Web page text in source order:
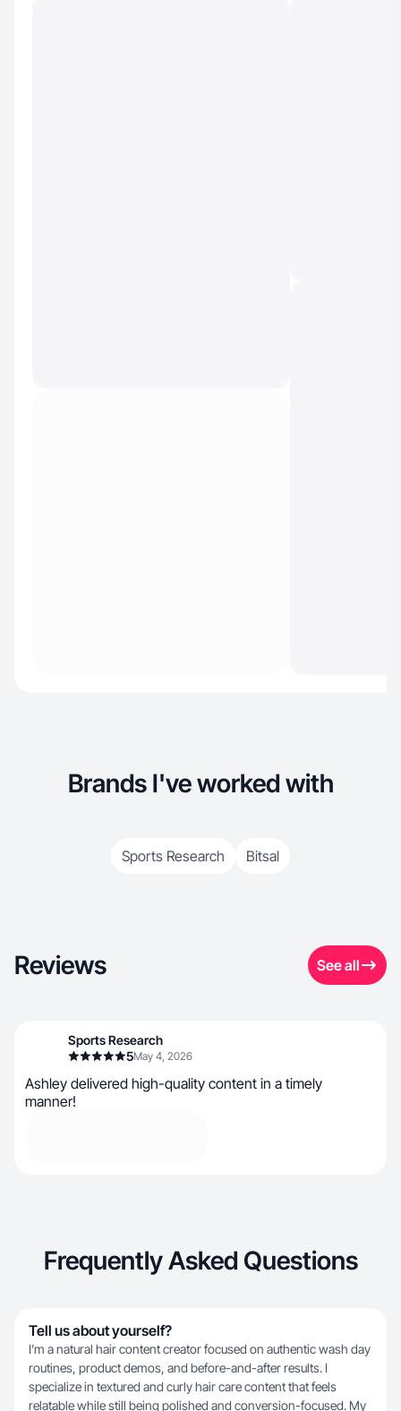
Brands I've worked with
Sports Research Bitsal
Reviews See all
Sports Research
5May 4, 2026
Ashley delivered high-quality content in a timely
manner!
Frequently Asked Questions
Tell us about yourself?
I’m a natural hair content creator focused on authentic wash day
routines, product demos, and before-and-after results. I
specialize in textured and curly hair care content that feels
relatable while still being polished and conversion-focused. My